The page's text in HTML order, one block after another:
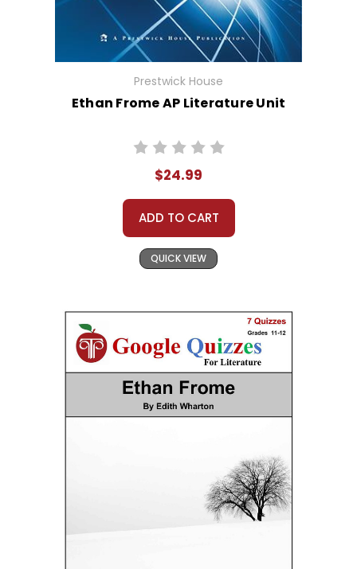
Prestwick House
Ethan Frome AP Literature Unit
$24.99
ADD TO CART
QUICK VIEW